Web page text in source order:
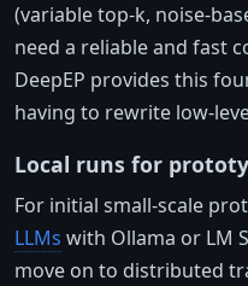
(variable top-k, noise-
need a reliable and fast
DeepEP provides this
having to rewrite low-
Local runs for
For initial small-scale
LLMs with Ollama or LM
move on to distributed